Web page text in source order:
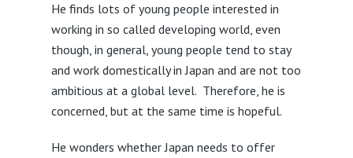
He finds lots of young people interested in
working in so called developing world, even
though, in general, young people tend to stay
and work domestically in Japan and are not too
ambitious at a global level. Therefore, he is
concerned, but at the same time is hopeful.
He wonders whether Japan needs to offer